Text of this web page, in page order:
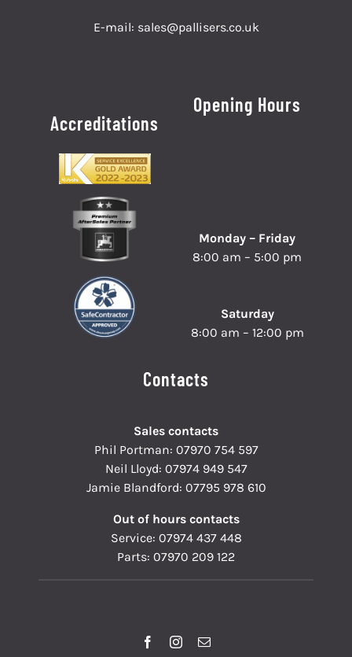
E-mail: sales@pallisers.co.uk
Accreditations
Opening Hours
Monday – Friday
8:00 am – 5:00 pm
Saturday
8:00 am – 12:00 pm
Contacts
Sales contacts
Phil Portman: 07970 754 597
Neil Lloyd: 07974 949 547
Jamie Blandford: 07795 978 610
Out of hours contacts
Service: 07974 437 448
Parts: 07970 209 122